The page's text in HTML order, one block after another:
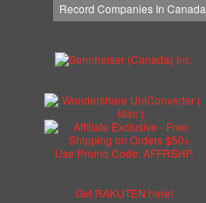
Record Companies In Canada
Get RAKUTEN here!